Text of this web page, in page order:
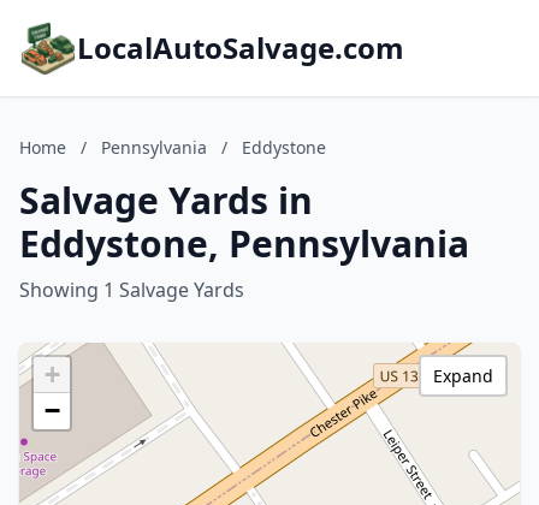
LocalAutoSalvage.com
Home / Pennsylvania / Eddystone
Salvage Yards in
Eddystone, Pennsylvania
Showing 1 Salvage Yards
+
−
Expand